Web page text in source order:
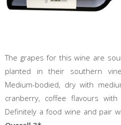
The grapes for this wine are
planted in their southern
Medium-bodied, dry with
cranberry, coffee flavours
Definitely a food wine and pair